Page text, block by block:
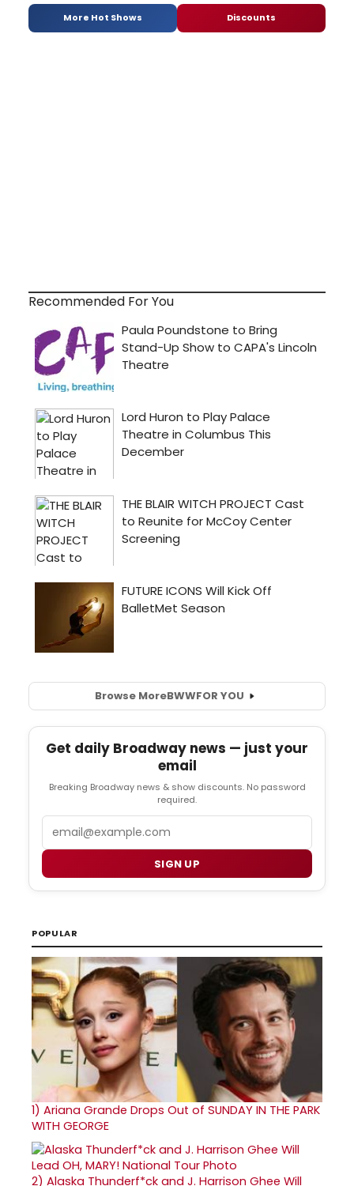
More Hot Shows Discounts
Recommended For You
Browse MoreBWWFOR YOU
Get daily Broadway news — just your
email
Breaking Broadway news & show discounts. No password
required.
SIGN UP
POPULAR
1) Ariana Grande Drops Out of SUNDAY IN THE PARK
WITH GEORGE
2) Alaska Thunderf*ck and J. Harrison Ghee Will